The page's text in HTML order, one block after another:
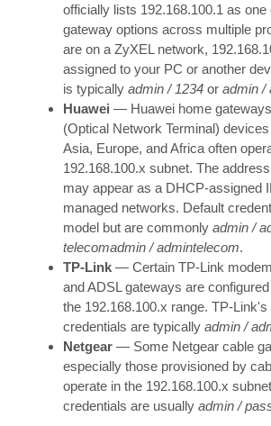
officially lists 192.168.100.1 as one
gateway options across multiple
are on a ZyXEL network,
assigned to your PC or another
is typically admin / 1234 or admin /
Huawei — Huawei home
(Optical Network Terminal)
Asia, Europe, and Africa often
192.168.100.x subnet. The
may appear as a DHCP-assigned
managed networks. Default
model but are commonly admin /
telecomadmin / admintelecom.
TP-Link — Certain TP-Link
and ADSL gateways are
the 192.168.100.x range. TP-
credentials are typically admin /
Netgear — Some Netgear cable
especially those provisioned by
operate in the 192.168.100.x
credentials are usually admin /